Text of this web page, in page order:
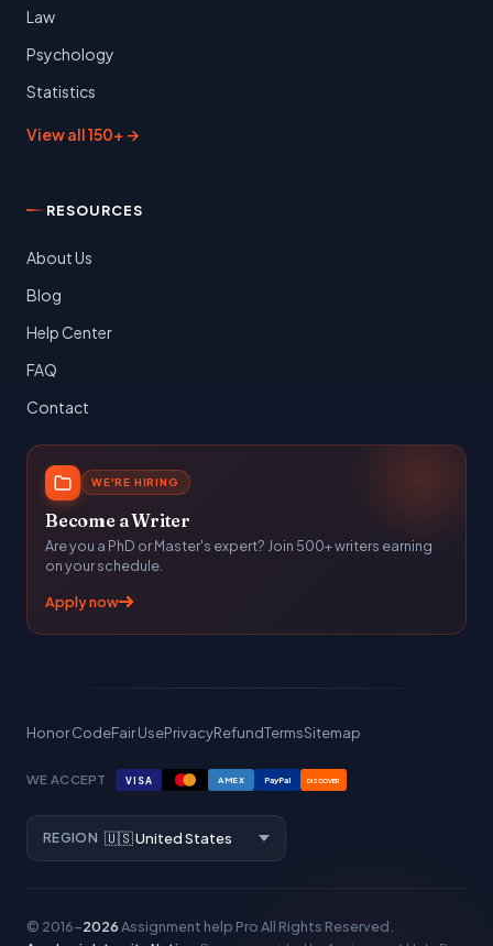
Law
Psychology
Statistics
View all 150+ →
RESOURCES
About Us
Blog
Help Center
FAQ
Contact
WE'RE HIRING
Become a Writer
Are you a PhD or Master's expert? Join 500+ writers earning
on your schedule.
Apply now
Honor CodeFair UsePrivacyRefundTermsSitemap
WE ACCEPT VISA AMEX PayPal DISCOVER
REGION
© 2016–2026Assignment help ProAll Rights Reserved.